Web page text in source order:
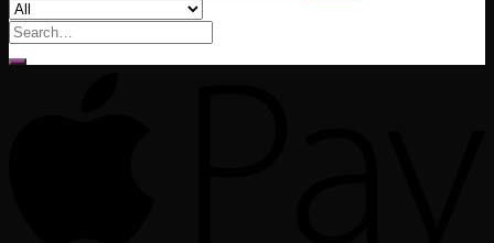
Search
for: